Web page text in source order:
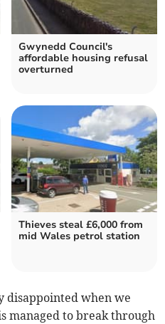
Gwynedd Council's
affordable housing refusal
overturned
Thieves steal £6,000 from
mid Wales petrol station
disappointed when we
managed to break through